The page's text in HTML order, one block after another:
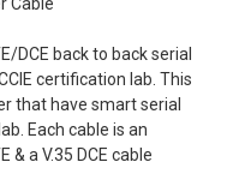
DCE back to back serial
certification lab. This
that have smart serial
Each cable is an
& a V.35 DCE cable